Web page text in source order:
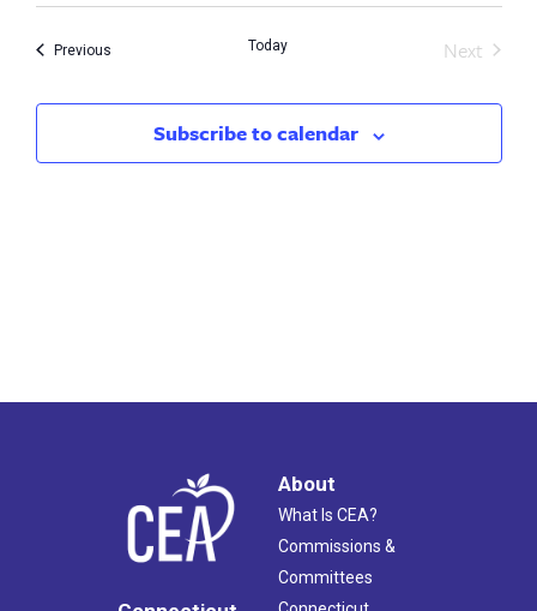
Search
and
Views
PreviousEvents Today
Next
Subscribe to calendar
About
What Is CEA?
Commissions &
Committees